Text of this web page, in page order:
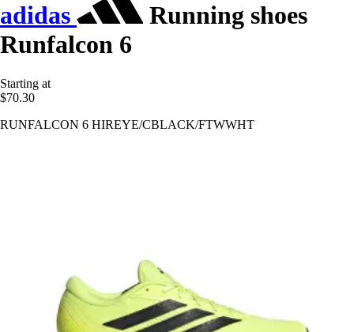
adidas
Running shoes
Runfalcon 6
Starting at
$70.30
RUNFALCON 6 HIREYE/CBLACK/FTWWHT